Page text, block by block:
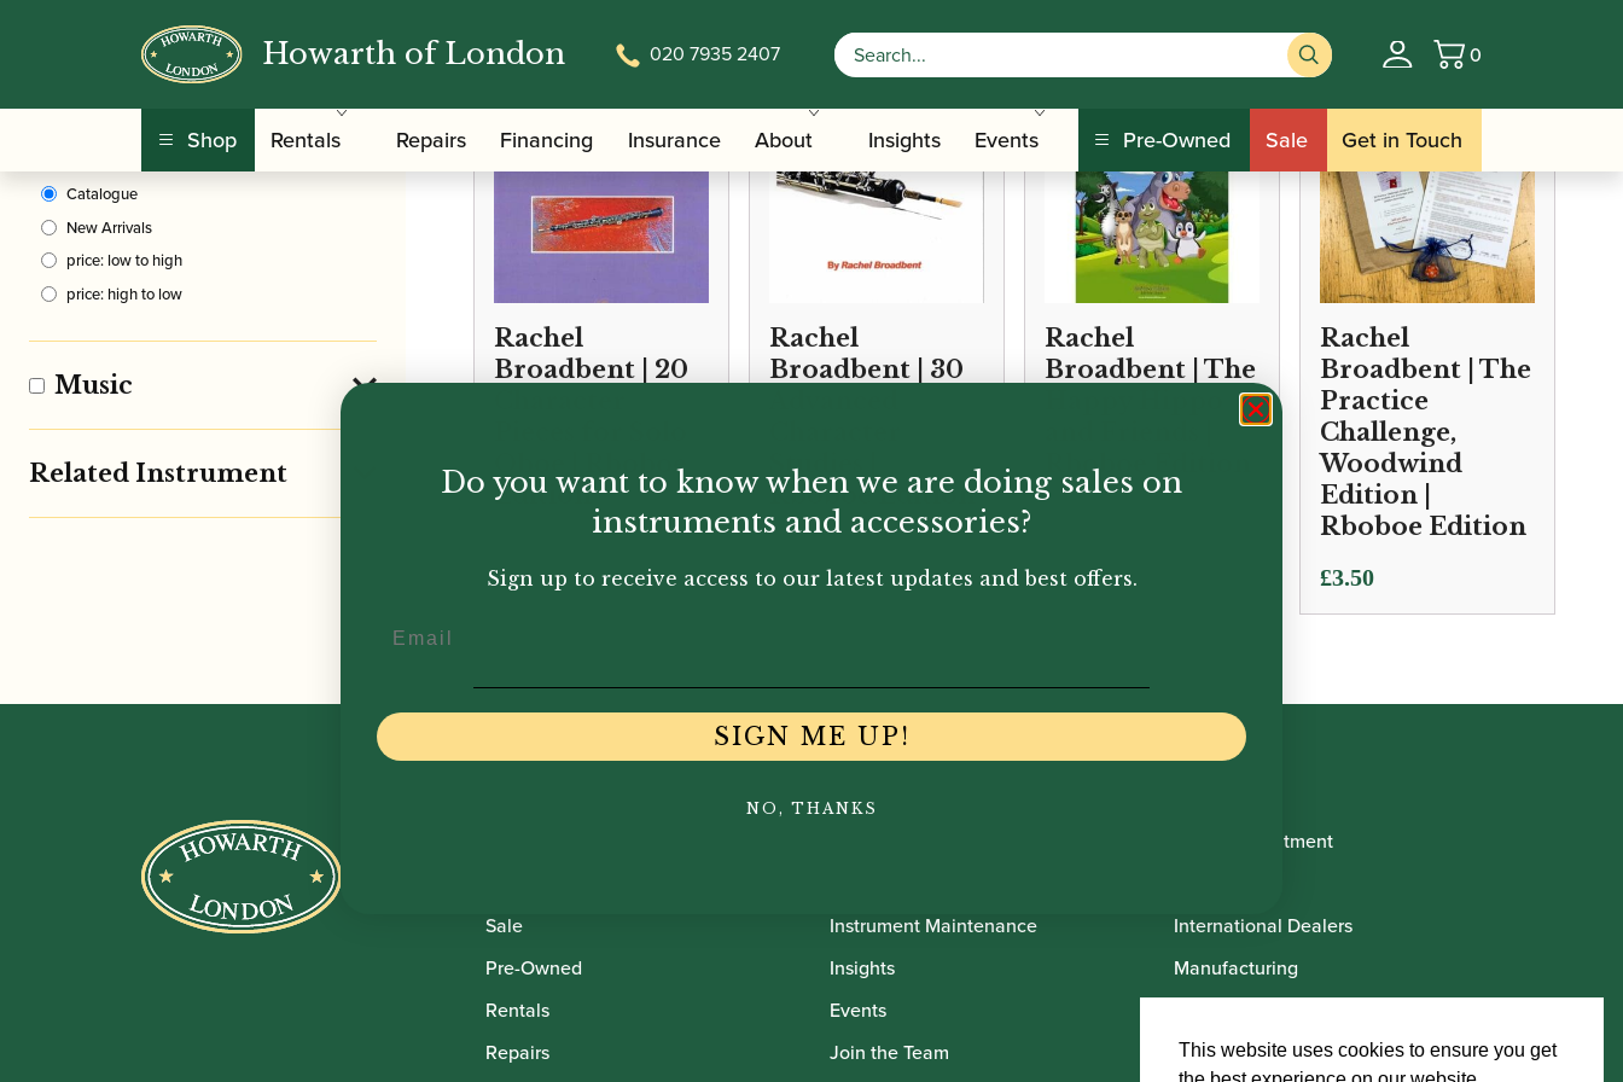
Howarth of London 020 7935 2407 Basket
0
Shop Rentals Repairs Financing Insurance About Insights Events Pre-Owned Sale Get in Touch
Clear Filters
Catalogue
New Arrivals
price: low to high
price: high to low
Music
Related Instrument
Rachel
Broadbent | 20
Oboe | Rboboe
Edition
£8.50
Rachel
Broadbent | 30
Studies |
Rboboe Edition
£ 12.50
Rachel
Broadbent | The
Rboboe Edition
£12.50
Rachel
Broadbent | The
Practice
Challenge,
Woodwind
Edition |
Rboboe Edition
£3.50
Sale
Pre-Owned
Rentals
Repairs
Instrument Maintenance
Insights
Events
Join the Team
Book Appointment
International Dealers
Manufacturing
Howarth Artists
Do you want to know when we are doing sales on
instruments and accessories?
Sign up to receive access to our latest updates and best offers.
SIGN ME UP!
NO, THANKS
This website uses cookies to ensure you get